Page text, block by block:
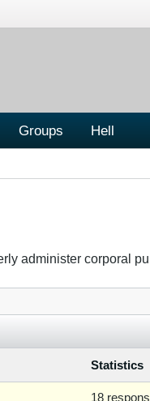
Groups Hell
administer corporal
Statistics
18